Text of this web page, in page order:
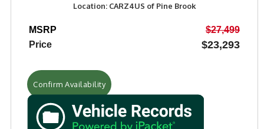
Location: CARZ4US of Pine Brook
MSRP
$27,499
Price
$23,293
Confirm Availability